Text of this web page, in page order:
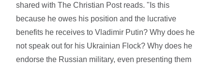
shared with The Christian Post reads. "Is this
because he owes his position and the lucrative
benefits he receives to Vladimir Putin? Why does he
not speak out for his Ukrainian Flock? Why does he
endorse the Russian military, even presenting them